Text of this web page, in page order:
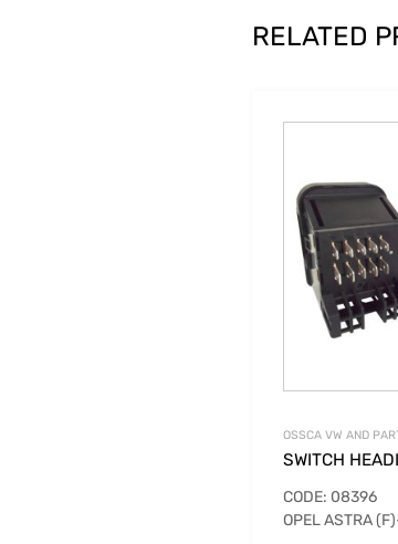
RELATED
OSSCA VW AND
SWITCH
CODE: 08396
OPEL ASTRA